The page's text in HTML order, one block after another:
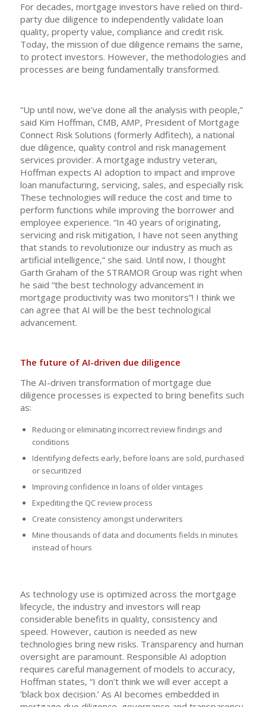
For decades, mortgage investors have relied on third-
party due diligence to independently validate loan
quality, property value, compliance and credit risk.
Today, the mission of due diligence remains the same,
to protect investors. However, the methodologies and
processes are being fundamentally transformed.
“Up until now, we’ve done all the analysis with people,”
said Kim Hoffman, CMB, AMP, President of Mortgage
Connect Risk Solutions (formerly Adfitech), a national
due diligence, quality control and risk management
services provider. A mortgage industry veteran,
Hoffman expects AI adoption to impact and improve
loan manufacturing, servicing, sales, and especially risk.
These technologies will reduce the cost and time to
perform functions while improving the borrower and
employee experience. “In 40 years of originating,
servicing and risk mitigation, I have not seen anything
that stands to revolutionize our industry as much as
artificial intelligence,” she said. Until now, I thought
Garth Graham of the STRAMOR Group was right when
he said “the best technology advancement in
mortgage productivity was two monitors”! I think we
can agree that AI will be the best technological
advancement.
The future of AI-driven due diligence
The AI-driven transformation of mortgage due
diligence processes is expected to bring benefits such
as:
Reducing or eliminating incorrect review findings and
conditions
Identifying defects early, before loans are sold, purchased
or securitized
Improving confidence in loans of older vintages
Expediting the QC review process
Create consistency amongst underwriters
Mine thousands of data and documents fields in minutes
instead of hours
As technology use is optimized across the mortgage
lifecycle, the industry and investors will reap
considerable benefits in quality, consistency and
speed. However, caution is needed as new
technologies bring new risks. Transparency and human
oversight are paramount. Responsible AI adoption
requires careful management of models to accuracy,
Hoffman states, “I don’t think we will ever accept a
‘black box decision.’ As AI becomes embedded in